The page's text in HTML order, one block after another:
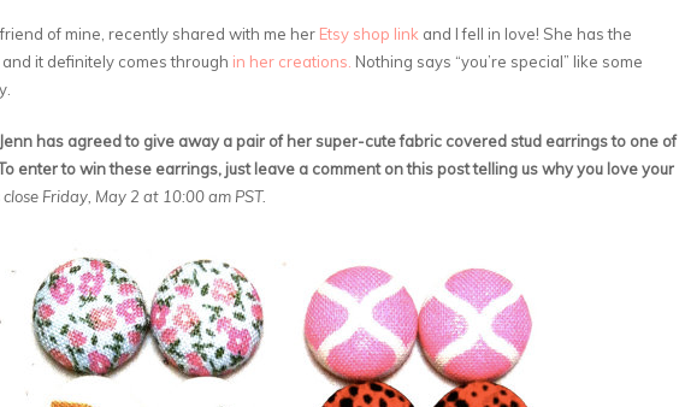
friend of mine, recently shared with me her Etsy shop link and I fell in love! She has the
it definitely comes through in her creations. Nothing says “you’re special” like some
Jenn has agreed to give away a pair of her super-cute fabric covered stud earrings to one of
enter to win these earrings, just leave a comment on this post telling us why you love your
Friday, May 2 at 10:00 am PST.